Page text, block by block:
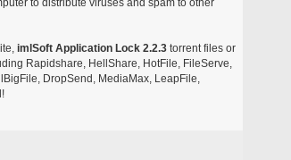
to distribute viruses and spam to other
imlSoft Application Lock 2.2.3torrent files or
Rapidshare, HellShare, HotFile, FileServe,
DropSend, MediaMax, LeapFile,